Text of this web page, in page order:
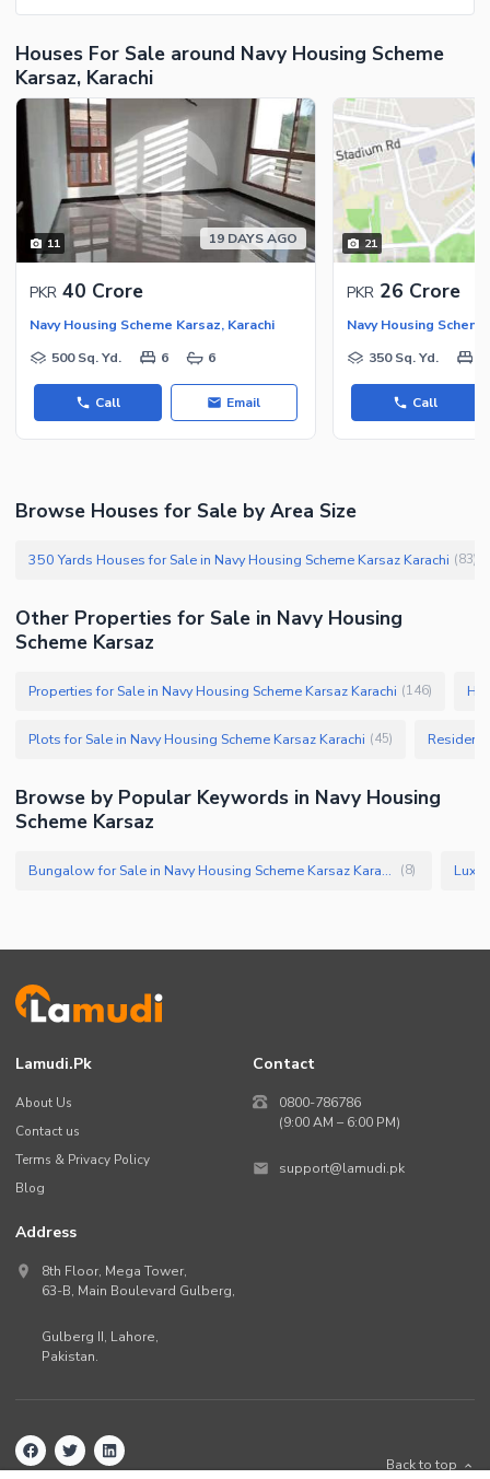
Houses For Sale around Navy Housing Scheme
Karsaz, Karachi
11 19 DAYS AGO
PKR 40 Crore
Navy Housing Scheme Karsaz, Karachi
500 Sq. Yd.
6 6
Call Email
21
PKR 26 Crore
Navy Housing
350 Sq. Yd.
Call
Browse Houses for Sale by Area Size
350 Yards Houses for Sale in Navy Housing Scheme Karsaz Karachi (83)
Other Properties for Sale in Navy Housing
Scheme Karsaz
Properties for Sale in Navy Housing Scheme Karsaz Karachi (146)
Plots for Sale in Navy Housing Scheme Karsaz Karachi (45)
Browse by Popular Keywords in Navy Housing
Scheme Karsaz
Bungalow for Sale in Navy Housing Scheme Karsaz Karachi (8)
Lamudi.pk
About Us
Contact us
Terms & Privacy Policy
Blog
Contact
0800-786786
(9:00 AM – 6:00 PM)
support@lamudi.pk
Address
8th Floor, Mega Tower,
63-B, Main Boulevard Gulberg,
Gulberg II, Lahore,
Pakistan.
Back to top